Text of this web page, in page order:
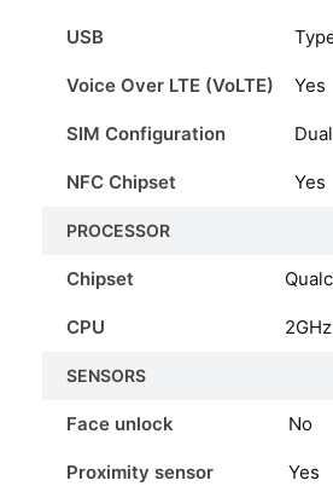
USB
Voice Over LTE (VoLTE) Yes
SIM Configuration
NFC Chipset Yes
PROCESSOR
Chipset
CPU
SENSORS
Face unlock No
Proximity sensor Yes